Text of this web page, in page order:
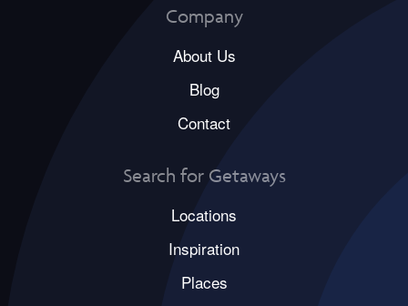
Company
About Us
Blog
Contact
Search for Getaways
Locations
Inspiration
Places